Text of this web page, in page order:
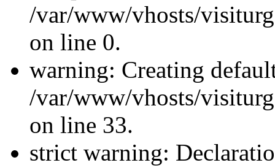
/var/www/vhosts/
on line 0.
warning: Creating
/var/www/vhosts/
on line 33.
strict warning: